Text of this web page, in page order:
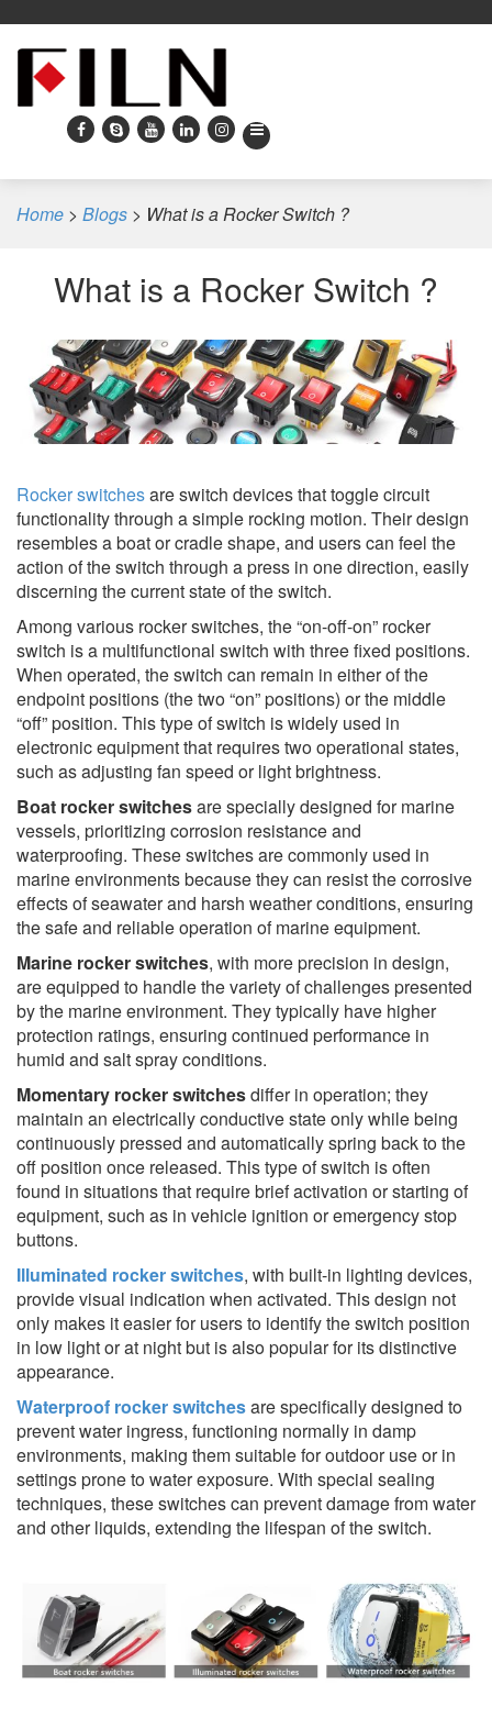
Home > Blogs > What is a Rocker Switch ?
What is a Rocker Switch ?
Rocker switchesare switch devices that toggle circuit
functionality through a simple rocking motion. Their design
resembles a boat or cradle shape, and users can feel the
action of the switch through a press in one direction, easily
discerning the current state of the switch.
Among various rocker switches, the “on-off-on” rocker
switch is a multifunctional switch with three fixed positions.
When operated, the switch can remain in either of the
endpoint positions (the two “on” positions) or the middle
“off” position. This type of switch is widely used in
electronic equipment that requires two operational states,
such as adjusting fan speed or light brightness.
Boat rocker switchesare specially designed for marine
vessels, prioritizing corrosion resistance and
waterproofing. These switches are commonly used in
marine environments because they can resist the corrosive
effects of seawater and harsh weather conditions, ensuring
the safe and reliable operation of marine equipment.
Marine rocker switches, with more precision in design,
are equipped to handle the variety of challenges presented
by the marine environment. They typically have higher
protection ratings, ensuring continued performance in
humid and salt spray conditions.
Momentary rocker switchesdiffer in operation; they
maintain an electrically conductive state only while being
continuously pressed and automatically spring back to the
off position once released. This type of switch is often
found in situations that require brief activation or starting of
equipment, such as in vehicle ignition or emergency stop
buttons.
Illuminated rocker switches, with built-in lighting devices,
provide visual indication when activated. This design not
only makes it easier for users to identify the switch position
in low light or at night but is also popular for its distinctive
appearance.
Waterproof rocker switchesare specifically designed to
prevent water ingress, functioning normally in damp
environments, making them suitable for outdoor use or in
settings prone to water exposure. With special sealing
techniques, these switches can prevent damage from water
and other liquids, extending the lifespan of the switch.